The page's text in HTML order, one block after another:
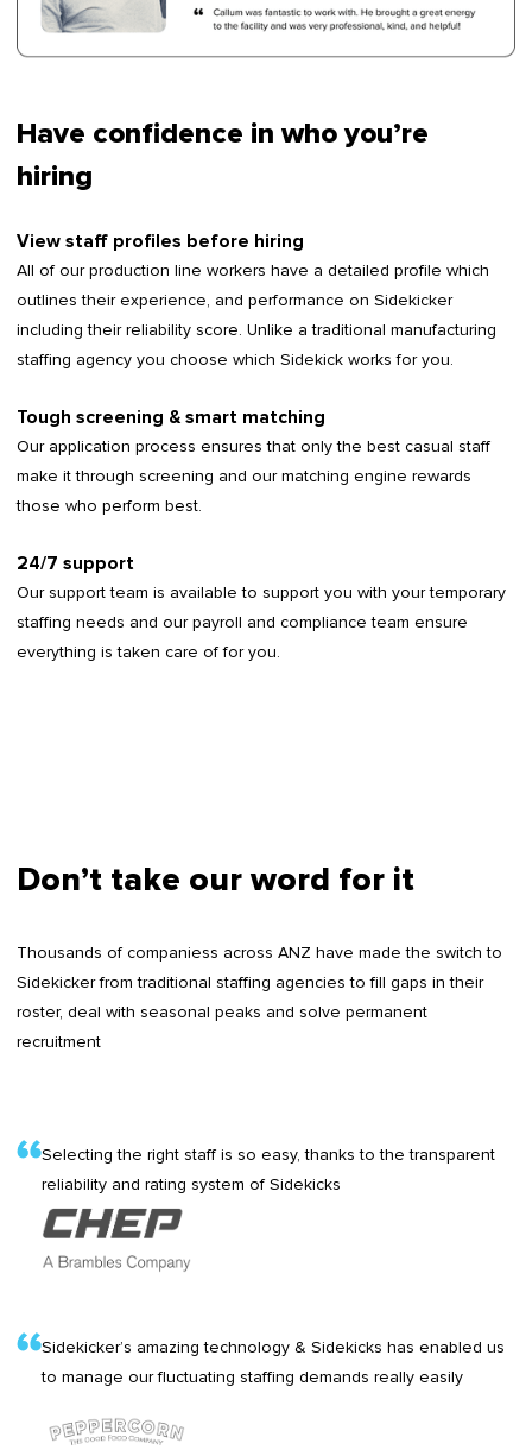
Have confidence in who you’re
hiring
View staff profiles before hiring
All of our production line workers have a detailed profile which
outlines their experience, and performance on Sidekicker
including their reliability score. Unlike a traditional manufacturing
staffing agency you choose which Sidekick works for you.
Tough screening & smart matching
Our application process ensures that only the best casual staff
make it through screening and our matching engine rewards
those who perform best.
24/7 support
Our support team is available to support you with your temporary
staffing needs and our payroll and compliance team ensure
everything is taken care of for you.
Don’t take our word for it
Thousands of companiess across ANZ have made the switch to
Sidekicker from traditional staffing agencies to fill gaps in their
roster, deal with seasonal peaks and solve permanent
recruitment
Selecting the right staff is so easy, thanks to the transparent
reliability and rating system of Sidekicks
Sidekicker’s amazing technology & Sidekicks has enabled us
to manage our fluctuating staffing demands really easily